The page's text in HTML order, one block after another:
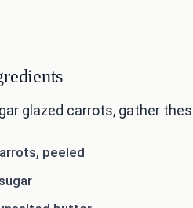
glazed carrots, gather
peeled